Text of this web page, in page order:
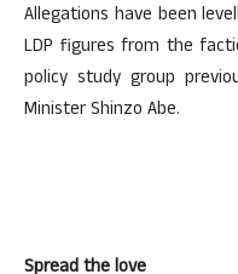
Allegations have been
LDP figures from the
policy study group
Minister Shinzo Abe.